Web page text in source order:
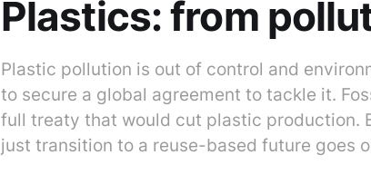
Plastics: from
Plastic pollution is out of control and
to secure a global agreement to tackle it.
full treaty that would cut plastic production.
just transition to a reuse-based future goes